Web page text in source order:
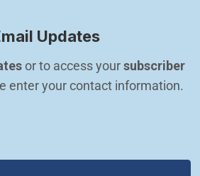
Updates
or to access your subscriber
enter your contact information.